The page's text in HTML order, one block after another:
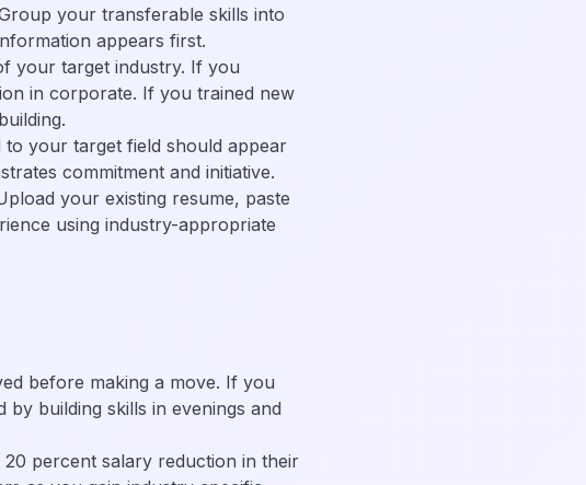
your transferable skills into
appears first.
your target industry. If you
in corporate. If you trained new
your target field should appear
commitment and initiative.
your existing resume, paste
using industry-appropriate
before making a move. If you
building skills in evenings and
percent salary reduction in their